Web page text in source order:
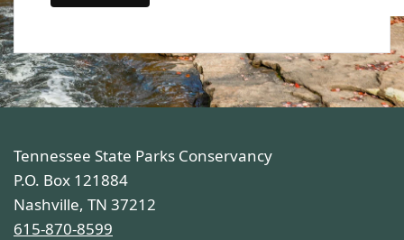
Tennessee State Parks Conservancy
P.O. Box 121884
Nashville, TN 37212
615-870-8599